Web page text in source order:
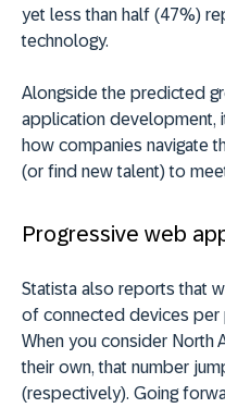
yet less than half (47%)
technology.
Alongside the predicted
application development,
how companies navigate
(or find new talent) to
Progressive web
Statista also reports that
of connected devices per
When you consider North
their own, that number
(respectively). Going